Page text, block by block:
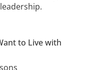
to Live with